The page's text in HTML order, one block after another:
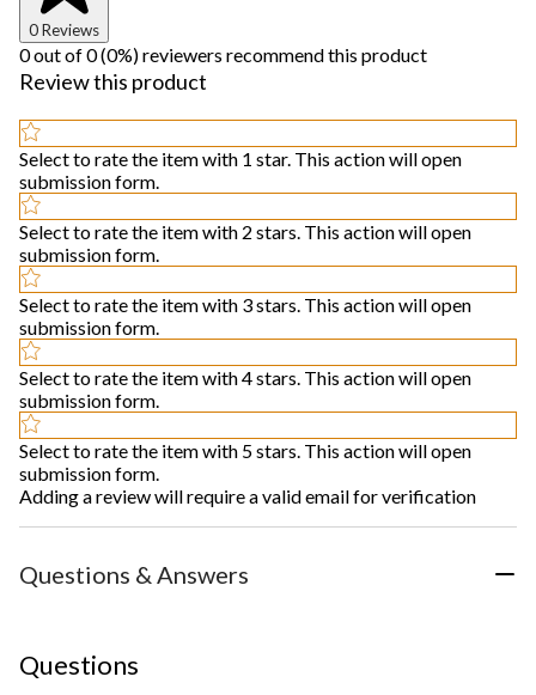
0 Reviews
0 out of 0 (0%) reviewers recommend this product
Review this product
Select to rate the item with 1 star. This action will open
submission form.
Select to rate the item with 2 stars. This action will open
submission form.
Select to rate the item with 3 stars. This action will open
submission form.
Select to rate the item with 4 stars. This action will open
submission form.
Select to rate the item with 5 stars. This action will open
submission form.
Adding a review will require a valid email for verification
Questions & Answers
Questions